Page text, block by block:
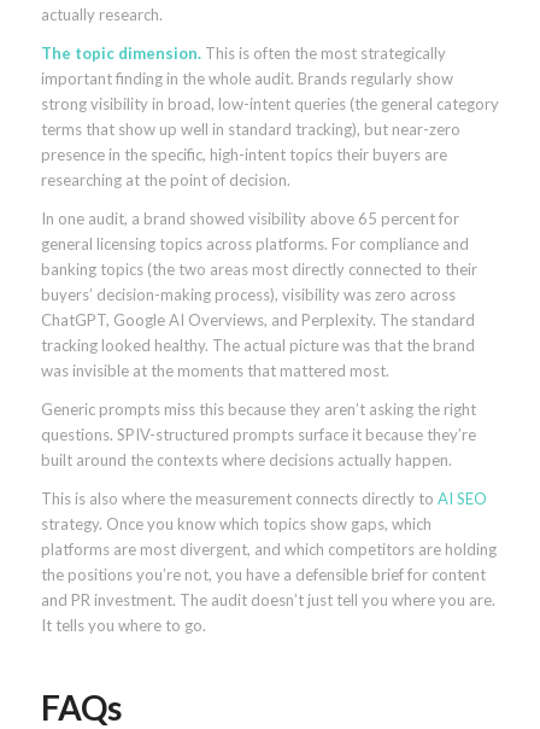
actually research.
The topic dimension.This is often the most strategically
important finding in the whole audit. Brands regularly show
strong visibility in broad, low-intent queries (the general category
terms that show up well in standard tracking), but near-zero
presence in the specific, high-intent topics their buyers are
researching at the point of decision.
In one audit, a brand showed visibility above 65 percent for
general licensing topics across platforms. For compliance and
banking topics (the two areas most directly connected to their
buyers’ decision-making process), visibility was zero across
ChatGPT, Google AI Overviews, and Perplexity. The standard
tracking looked healthy. The actual picture was that the brand
was invisible at the moments that mattered most.
Generic prompts miss this because they aren’t asking the right
questions. SPIV-structured prompts surface it because they’re
built around the contexts where decisions actually happen.
This is also where the measurement connects directly to AI SEO
strategy. Once you know which topics show gaps, which
platforms are most divergent, and which competitors are holding
the positions you’re not, you have a defensible brief for content
and PR investment. The audit doesn’t just tell you where you are.
It tells you where to go.
FAQs